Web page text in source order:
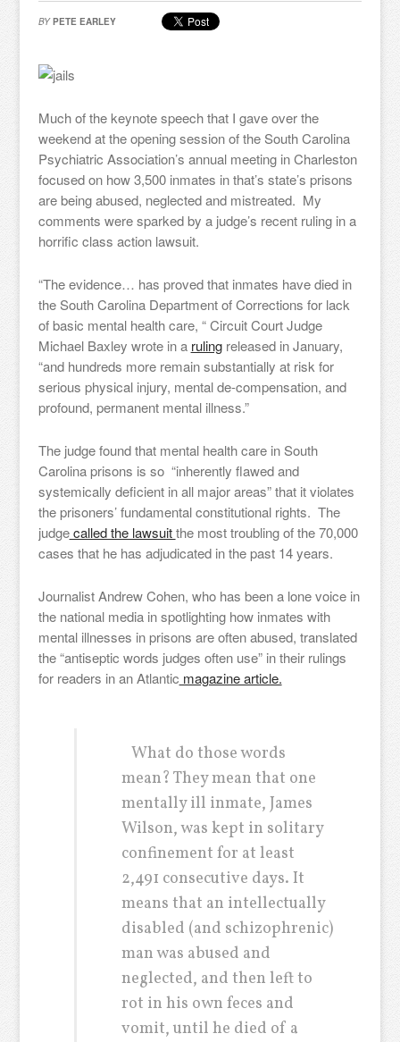
BY PETE EARLEY
Much of the keynote speech that I gave over the
weekend at the opening session of the South Carolina
Psychiatric Association’s annual meeting in Charleston
focused on how 3,500 inmates in that’s state’s prisons
are being abused, neglected and mistreated. My
comments were sparked by a judge’s recent ruling in a
horrific class action lawsuit.
“The evidence… has proved that inmates have died in
the South Carolina Department of Corrections for lack
of basic mental health care, “ Circuit Court Judge
Michael Baxley wrote in a rulingreleased in January,
“and hundreds more remain substantially at risk for
serious physical injury, mental de-compensation, and
profound, permanent mental illness.”
The judge found that mental health care in South
Carolina prisons is so “inherently flawed and
systemically deficient in all major areas” that it violates
the prisoners’ fundamental constitutional rights. The
judgecalled the lawsuitthe most troubling of the 70,000
cases that he has adjudicated in the past 14 years.
Journalist Andrew Cohen, who has been a lone voice in
the national media in spotlighting how inmates with
mental illnesses in prisons are often abused, translated
the “antiseptic words judges often use” in their rulings
for readers in an Atlantic magazine article.
What do those words
mean? They mean that one
mentally ill inmate, James
Wilson, was kept in solitary
confinement for at least
2,491 consecutive days. It
means that an intellectually
disabled (and schizophrenic)
man was abused and
neglected, and then left to
rot in his own feces and
vomit, until he died of a